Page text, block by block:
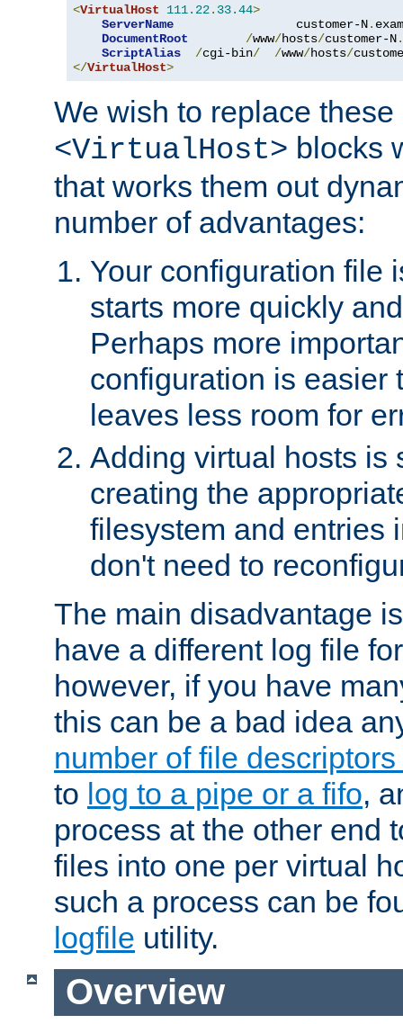
<VirtualHost 111.22. 33.44>
ServerName
                 customer-N
.
DocumentRoot
/www/hosts/customer-N.
ScriptAlias
/cgi-bin/ /www/hosts/
</VirtualHost>
We wish to replace
<VirtualHost> blocks
that works them out
number of advantages:
Your configuration file
starts more quickly
Perhaps more
configuration is easier
leaves less room for
Adding virtual hosts is
creating the
filesystem and entries
don't need to
The main disadvantage
have a different log file
however, if you have
this can be a bad idea
number of file
to log to a pipe or a fifo,
process at the other end
files into one per virtual
such a process can be
logfile utility.
Overview